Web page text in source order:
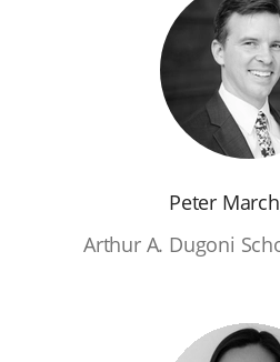
Peter
Arthur A. Dugoni